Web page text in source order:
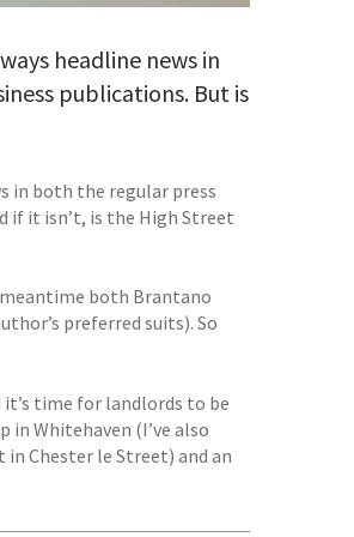
headline news in
publications. But is
in both the regular press
if it isn’t, is the High Street
meantime both Brantano
preferred suits). So
time for landlords to be
in Whitehaven (I’ve also
Chester le Street) and an